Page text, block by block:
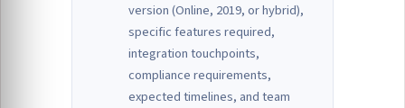
version (Online, 2019, or hybrid),
specific features required,
integration touchpoints,
compliance requirements,
expected timelines, and team